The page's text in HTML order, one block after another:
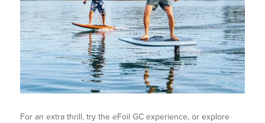
For an extra thrill, try the eFoil GC experience, or explore